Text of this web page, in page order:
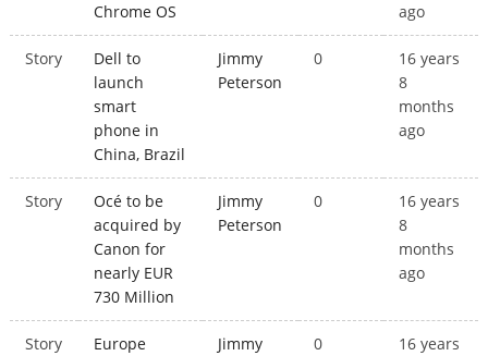
Chrome OS
ago
Story
Dell to
launch
smart
phone in
China, Brazil
Jimmy
Peterson
0
16 years
8
months
ago
Story
Océ to be
acquired by
Canon for
nearly EUR
730 Million
Jimmy
Peterson
0
16 years
8
months
ago
Story
Europe
Jimmy
0
16 years